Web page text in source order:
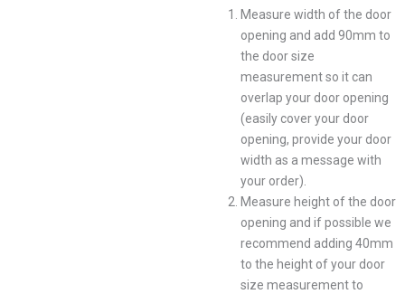
Measure width of the door
opening and add 90mm to
the door size
measurement so it can
overlap your door opening
(easily cover your door
opening, provide your door
width as a message with
your order).
Measure height of the door
opening and if possible we
recommend adding 40mm
to the height of your door
size measurement to